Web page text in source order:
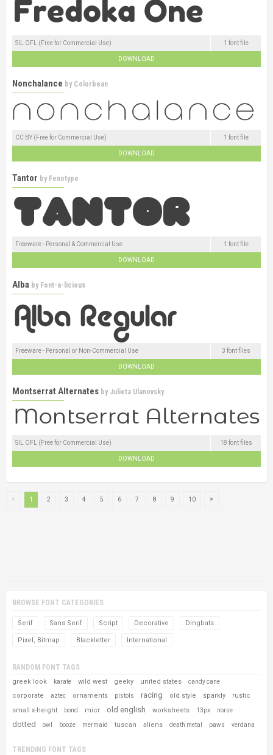
SIL OFL (Free for Commercial Use) 1 font file
DOWNLOAD
Nonchalance by Colorbean
CC BY (Free for Commercial Use) 1 font file
DOWNLOAD
Tantor by Fenotype
Freeware - Personal & Commercial Use 1 font file
DOWNLOAD
Alba by Font-a-licious
Freeware - Personal or Non-Commercial Use 3 font files
DOWNLOAD
Montserrat Alternates by Julieta Ulanovsky
SIL OFL (Free for Commercial Use) 18 font files
DOWNLOAD
1 2 3 4 5 6 7 8 9 10
BROWSE FONT CATEGORIES
Serif Sans Serif Script Decorative Dingbats
Pixel, Bitmap Blackletter International
RANDOM FONT TAGS
greek look karate wild west geeky united states candy cane
corporate aztec ornaments pistols racing old style sparkly
rustic
small x-height
bond micr old english worksheets 13px norse
dotted owl booze mermaid tuscan aliens death metal paws verdana
TRENDING FONT TAGS